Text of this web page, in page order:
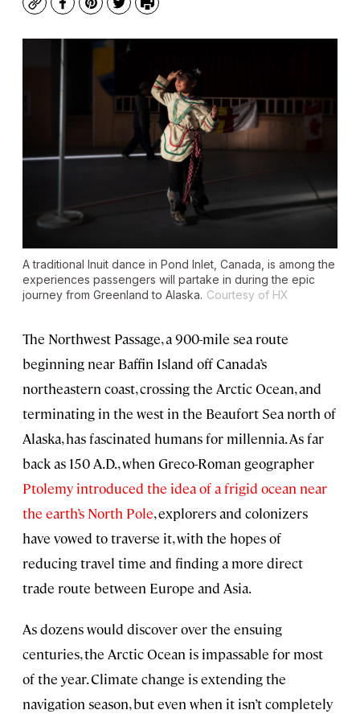
CopyFacebook
Pinterest
TwitterPrint
A traditional Inuit dance in Pond Inlet, Canada, is among the
experiences passengers will partake in during the epic
journey from Greenland to Alaska. Courtesy of HX
The Northwest Passage, a 900-mile sea route
beginning near Baffin Island off Canada’s
northeastern coast, crossing the Arctic Ocean, and
terminating in the west in the Beaufort Sea north of
Alaska, has fascinated humans for millennia. As far
back as 150 A.D., when Greco-Roman geographer
Ptolemy introduced the idea of a frigid ocean near
the earth’s North Pole, explorers and colonizers
have vowed to traverse it, with the hopes of
reducing travel time and finding a more direct
trade route between Europe and Asia.
As dozens would discover over the ensuing
centuries, the Arctic Ocean is impassable for most
of the year. Climate change is extending the
navigation season, but even when it isn’t completely